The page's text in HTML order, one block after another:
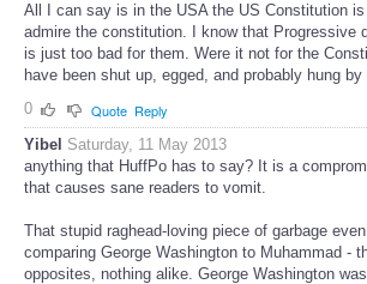
All I can say is in the USA the US Constitution
admire the constitution. I know that Progressive
is just too bad for them. Were it not for the
have been shut up, egged, and probably hung by
0
Quote Reply
Yibel Saturday, 11 May 2013
anything that HuffPo has to say? It is a
that causes sane readers to vomit.
That stupid raghead-loving piece of garbage
comparing George Washington to Muhammad -
opposites, nothing alike. George Washington